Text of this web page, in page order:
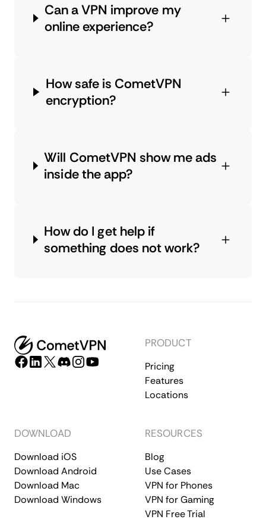
Can a VPN improve my
online experience?
How safe is CometVPN
encryption?
Will CometVPN show me ads
inside the app?
How do I get help if
something does not work?
PRODUCT
Pricing
Features
Locations
DOWNLOAD
Download iOS
Download Android
Download Mac
Download Windows
RESOURCES
Blog
Use Cases
VPN for Phones
VPN for Gaming
VPN Free Trial